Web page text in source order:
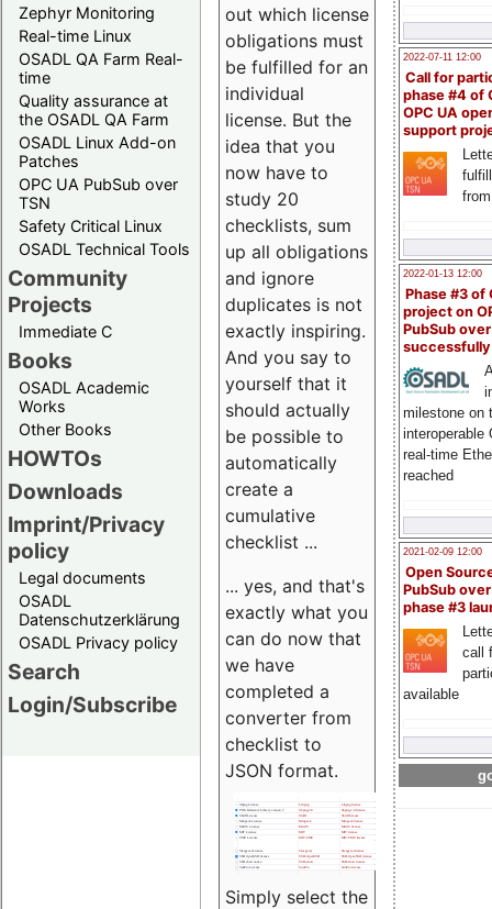
Zephyr Monitoring
Real-time Linux
OSADL QA Farm Real-
time
Quality assurance at
the OSADL QA Farm
OSADL Linux Add-on
Patches
OPC UA PubSub over
TSN
Safety Critical Linux
OSADL Technical Tools
Community
Projects
Immediate C
Books
OSADL Academic
Works
Other Books
HOWTOs
Downloads
Imprint/Privacy
policy
Legal documents
OSADL
Datenschutzerklärung
OSADL Privacy policy
Search
Login/Subscribe
2022-07-11 12:00
Call for
phase #4 of
OPC UA
support
2022-01-13 12:00
Phase #3 of
project on
PubSub over
milestone on
interoperable
real-time
reached
2021-02-09 12:00
Open
PubSub
phase #3
call
available
out which license
obligations must
be fulfilled for an
individual
license. But the
idea that you
now have to
study 20
checklists, sum
up all obligations
and ignore
duplicates is not
exactly inspiring.
And you say to
yourself that it
should actually
be possible to
automatically
create a
cumulative
checklist ...
... yes, and that's
exactly what you
can do now that
we have
completed a
converter from
checklist to
JSON format.
Simply select the